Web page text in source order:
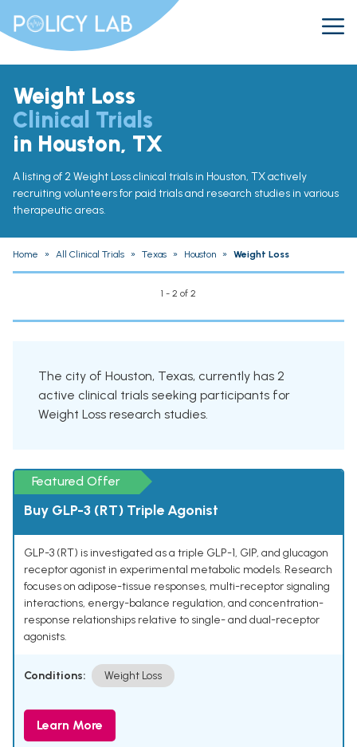
Weight Loss
Clinical Trials
in Houston, TX
A listing of 2 Weight Loss clinical trials in Houston, TX actively
recruiting volunteers for paid trials and research studies in various
therapeutic areas.
Home » All Clinical Trials » Texas » Houston » Weight Loss
1 - 2 of 2
The city of Houston, Texas, currently has 2
active clinical trials seeking participants for
Weight Loss research studies.
Featured Offer
Buy GLP-3 (RT) Triple Agonist
GLP-3 (RT) is investigated as a triple GLP-1, GIP, and glucagon
receptor agonist in experimental metabolic models. Research
focuses on adipose-tissue responses, multi-receptor signaling
interactions, energy-balance regulation, and concentration-
response relationships relative to single- and dual-receptor
agonists.
Conditions: Weight Loss
Learn More